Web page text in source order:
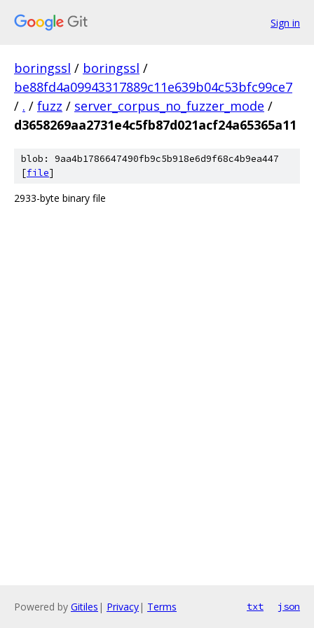
Sign in
boringssl / boringssl /
be88fd4a09943317889c11e639b04c53bfc99ce7
/ . / fuzz / server_corpus_no_fuzzer_mode /
d3658269aa2731e4c5fb87d021acf24a65365a11
blob: 9aa4b1786647490fb9c5b918e6d9f68c4b9ea447
[file]
2933-byte binary file
Powered by Gitiles | Privacy| Terms txt json